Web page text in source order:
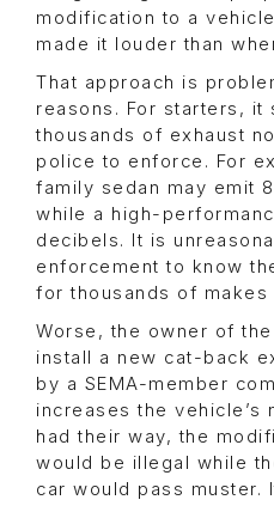
modification to a
made it louder than
That approach is
reasons. For starters, it
thousands of exhaust
police to enforce. For
family sedan may emit
while a high-
decibels. It is
enforcement to know
for thousands of makes
Worse, the owner of
install a new cat-back
by a SEMA-member
increases the vehicle’s
had their way, the
would be illegal while
car would pass muster.